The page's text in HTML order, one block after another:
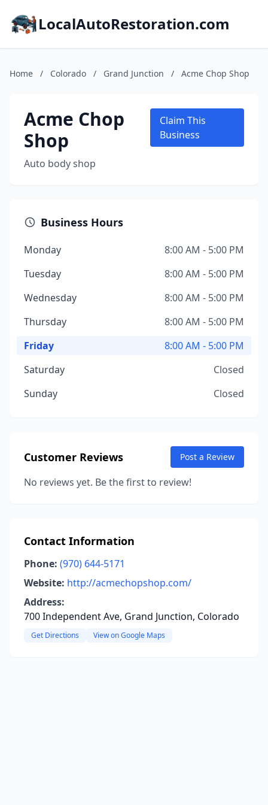
LocalAutoRestoration.com
Home / Colorado / Grand Junction / Acme Chop Shop
Acme Chop
Shop
Auto body shop
Claim This
Business
Business Hours
Monday
8:00 AM - 5:00 PM
Tuesday
8:00 AM - 5:00 PM
Wednesday
8:00 AM - 5:00 PM
Thursday
8:00 AM - 5:00 PM
Friday
8:00 AM - 5:00 PM
Saturday
Closed
Sunday
Closed
Customer Reviews Post a Review
No reviews yet. Be the first to review!
Contact Information
Phone: (970) 644-5171
Website: http://acmechopshop.com/
Address:
700 Independent Ave, Grand Junction, Colorado
Get Directions View on Google Maps